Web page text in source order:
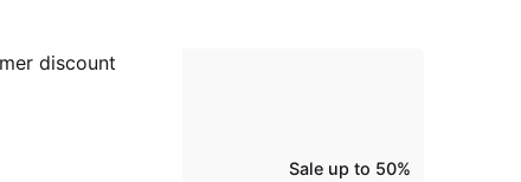
Sale up to 50%